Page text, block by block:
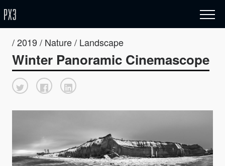
/ 2019 / Nature / Landscape
Winter Panoramic Cinemascope